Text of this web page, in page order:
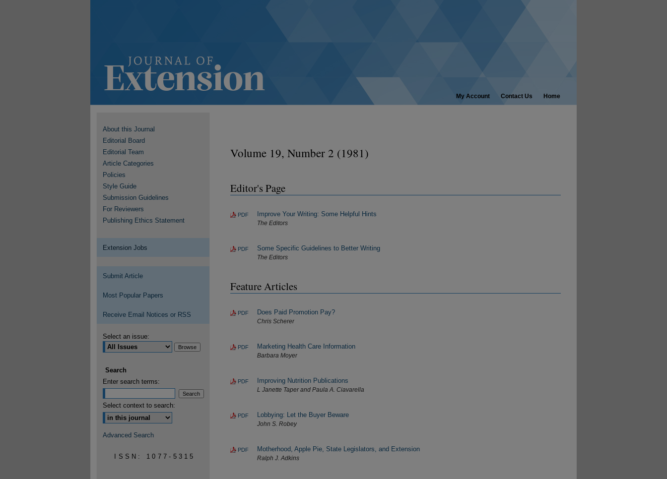
My Account Contact Us Home
Volume 19, Number 2 (1981)
Editor's Page
PDF Improve Your Writing: Some Helpful Hints
The Editors
PDF Some Specific Guidelines to Better Writing
The Editors
Feature Articles
PDF Does Paid Promotion Pay?
Chris Scherer
PDF Marketing Health Care Information
Barbara Moyer
PDF Improving Nutrition Publications
L Janette Taper and Paula A. Ciavarella
PDF Lobbying: Let the Buyer Beware
John S. Robey
PDF Motherhood, Apple Pie, State Legislators, and Extension
Ralph J. Adkins
About this Journal
Editorial Board
Editorial Team
Article Categories
Policies
Style Guide
Submission Guidelines
For Reviewers
Publishing Ethics Statement
Extension Jobs
Submit Article
Most Popular Papers
Receive Email Notices or RSS
Select an issue:
Search
Enter search terms:
Select context to search:
Advanced Search
ISSN: 1077-5315